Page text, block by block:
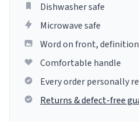
Dishwasher safe
Microwave safe
Word on front,
Comfortable handle
Every order personally
Returns & defect-free